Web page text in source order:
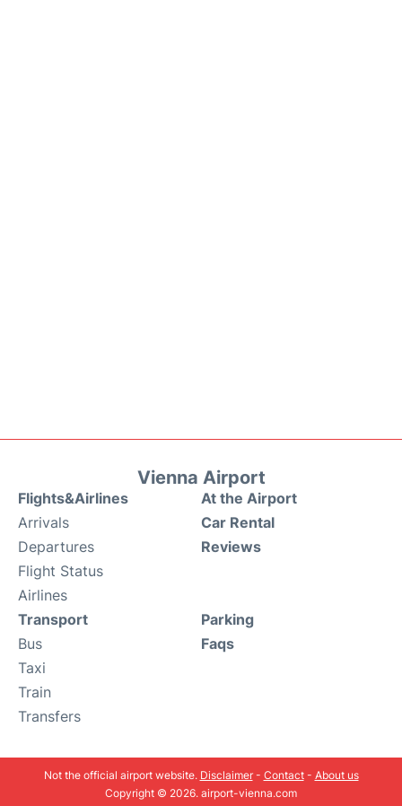
Vienna Airport
Flights&Airlines
Arrivals
Departures
Flight Status
Airlines
At the Airport
Car Rental
Reviews
Transport
Bus
Taxi
Train
Transfers
Parking
Faqs
Not the official airport website. Disclaimer- Contact- About us
Copyright © 2026. airport-vienna.com